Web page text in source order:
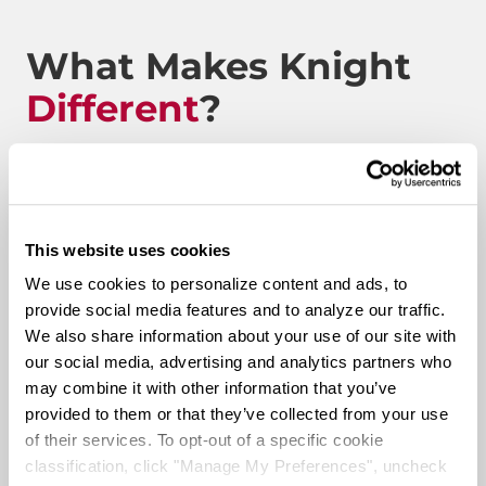
This website uses cookies
We use cookies to personalize content and ads, to
provide social media features and to analyze our traffic.
We also share information about your use of our site with
our social media, advertising and analytics partners who
may combine it with other information that you’ve
provided to them or that they’ve collected from your use
of their services. To opt-out of a specific cookie
classification, click "Manage My Preferences", uncheck
What Makes Knight
Different?
Route to Million Miles
Route To A Million Miles is a reward system that is
designed to celebrate a driving associate’s milestones
with the company. Rewards include: company swag,
stocks, and even a BRAND-NEW CUSTOM TRUCK.
Pay & Monthly Bonuses